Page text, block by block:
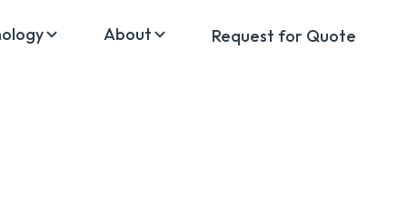
About Request for Quote